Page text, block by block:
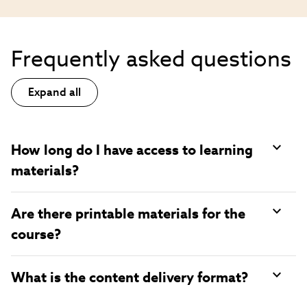
Frequently asked questions
Expand all
How long do I have access to learning
materials?
Are there printable materials for the
course?
What is the content delivery format?